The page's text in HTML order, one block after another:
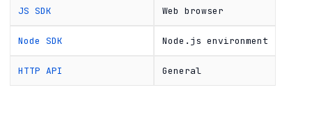
JS SDK Web browser
Node SDK Node.js environment
HTTP API General